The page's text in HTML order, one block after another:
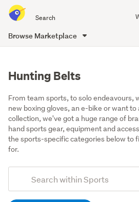
all
of
Browse Marketplace
Hunting Belts
From team sports, to solo endeavours,
new boxing gloves, an e-bike or want
collection, we've got a huge range of
hand sports gear, equipment and
the sports-specific categories below to
for.
Search